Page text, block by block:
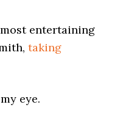
entertaining
taking
eye.